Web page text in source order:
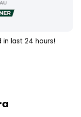
last 24 hours!